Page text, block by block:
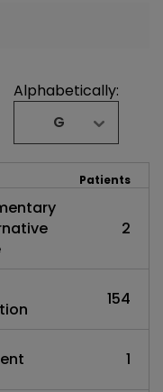
Alphabetically:
G
Patients
2
154
1